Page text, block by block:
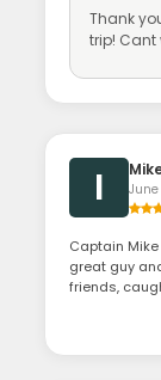
Thank
trip! Cant
I
Captain
great guy
friends,